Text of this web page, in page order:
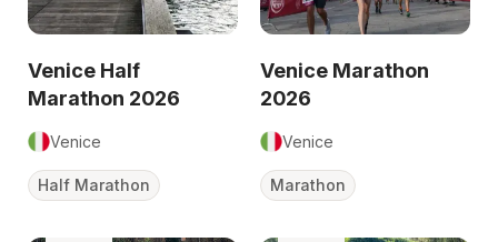
Venice Half
Marathon 2026
Venice
Half Marathon
Venice Marathon
2026
Venice
Marathon